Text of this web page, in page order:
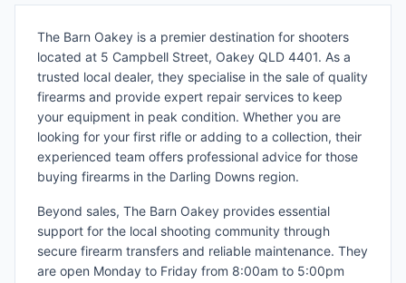
The Barn Oakey is a premier destination for shooters
located at 5 Campbell Street, Oakey QLD 4401. As a
trusted local dealer, they specialise in the sale of quality
firearms and provide expert repair services to keep
your equipment in peak condition. Whether you are
looking for your first rifle or adding to a collection, their
experienced team offers professional advice for those
buying firearms in the Darling Downs region.
Beyond sales, The Barn Oakey provides essential
support for the local shooting community through
secure firearm transfers and reliable maintenance. They
are open Monday to Friday from 8:00am to 5:00pm